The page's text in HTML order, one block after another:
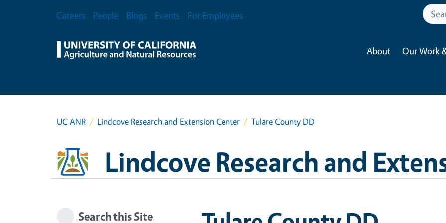
Secondary Menu
Careers People Blogs Events For Employees
About Our Work
UC ANR Lindcove Research and Extension Center Tulare County DD
Lindcove Research and
Search this Site